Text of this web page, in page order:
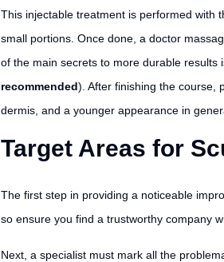
This injectable treatment is performed with
small portions. Once done, a doctor
of the main secrets to more durable
recommended). After finishing the course,
dermis, and a younger appearance in
Target Areas for
The first step in providing a noticeable
so ensure you find a trustworthy company
Next, a specialist must mark all the